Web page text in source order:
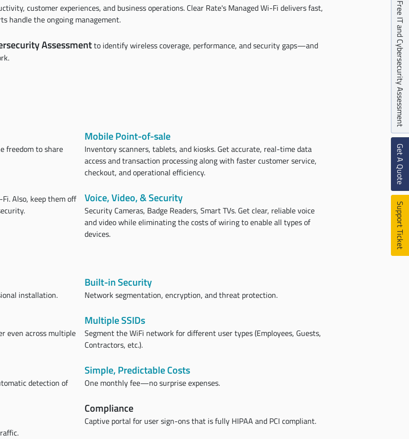
Free IT and Cybersecurity Assessment
Get A Quote
Support Ticket
customer experiences, and business operations. Clear Rate's Managed Wi-Fi delivers fast,
handle the ongoing management.
Assessmentto identify wireless coverage, performance, and security gaps—and
freedom to share
Also, keep them off
Mobile Point-of-sale
Inventory scanners, tablets, and kiosks. Get accurate, real-time data
access and transaction processing along with faster customer service,
checkout, and operational efficiency.
Voice, Video, & Security
Security Cameras, Badge Readers, Smart TVs. Get clear, reliable voice
and video while eliminating the costs of wiring to enable all types of
devices.
installation.
even across multiple
detection of
Built-in Security
Network segmentation, encryption, and threat protection.
Multiple SSIDs
Segment the WiFi network for different user types (Employees, Guests,
Contractors, etc.).
Simple, Predictable Costs
One monthly fee—no surprise expenses.
Compliance
Captive portal for user sign-ons that is fully HIPAA and PCI compliant.